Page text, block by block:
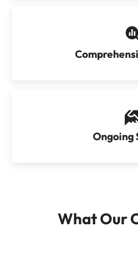
Ongoing
What Our